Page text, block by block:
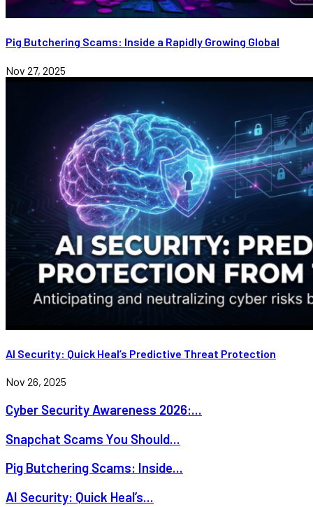
Pig Butchering Scams: Inside a Rapidly Growing Global
Nov 27, 2025
AI Security: Quick Heal’s Predictive Threat Protection
Nov 26, 2025
Cyber Security Awareness 2026:...
Snapchat Scams You Should...
Pig Butchering Scams: Inside...
AI Security: Quick Heal’s...